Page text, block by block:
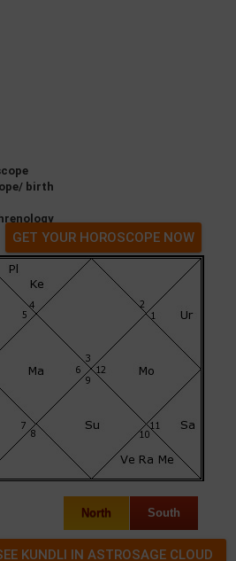
birth
GET YOUR HOROSCOPE NOW
North South